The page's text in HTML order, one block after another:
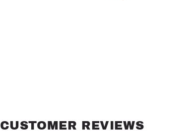
CUSTOMER REVIEWS